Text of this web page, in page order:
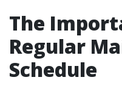
The
Regular
Schedule